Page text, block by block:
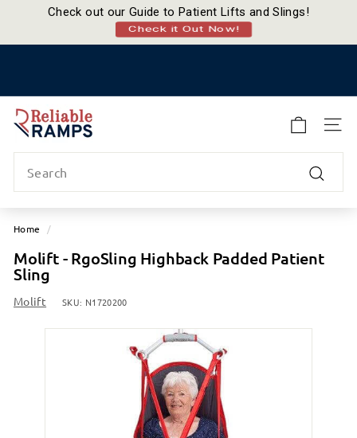
Check out our Guide to Patient Lifts and Slings!
Check it Out Now!
content
R
e
l
a
l
R
a
m
Search
Home /
Molift - RgoSling Highback Padded Patient
Sling
Molift SKU: N1720200